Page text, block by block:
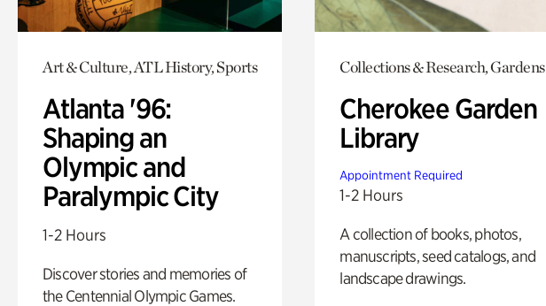
Art & Culture, ATL History, Sports
Atlanta '96:
Shaping an
Olympic and
Paralympic City
1-2 Hours
Discover stories and memories of
the Centennial Olympic Games.
Collections & Research, Gardens
Cherokee Garden
Library
Appointment Required
1-2 Hours
A collection of books, photos,
manuscripts, seed catalogs, and
landscape drawings.